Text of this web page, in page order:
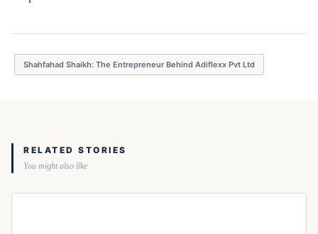
Shahfahad Shaikh: The Entrepreneur Behind Adiflexx Pvt Ltd
RELATED STORIES
You might also like